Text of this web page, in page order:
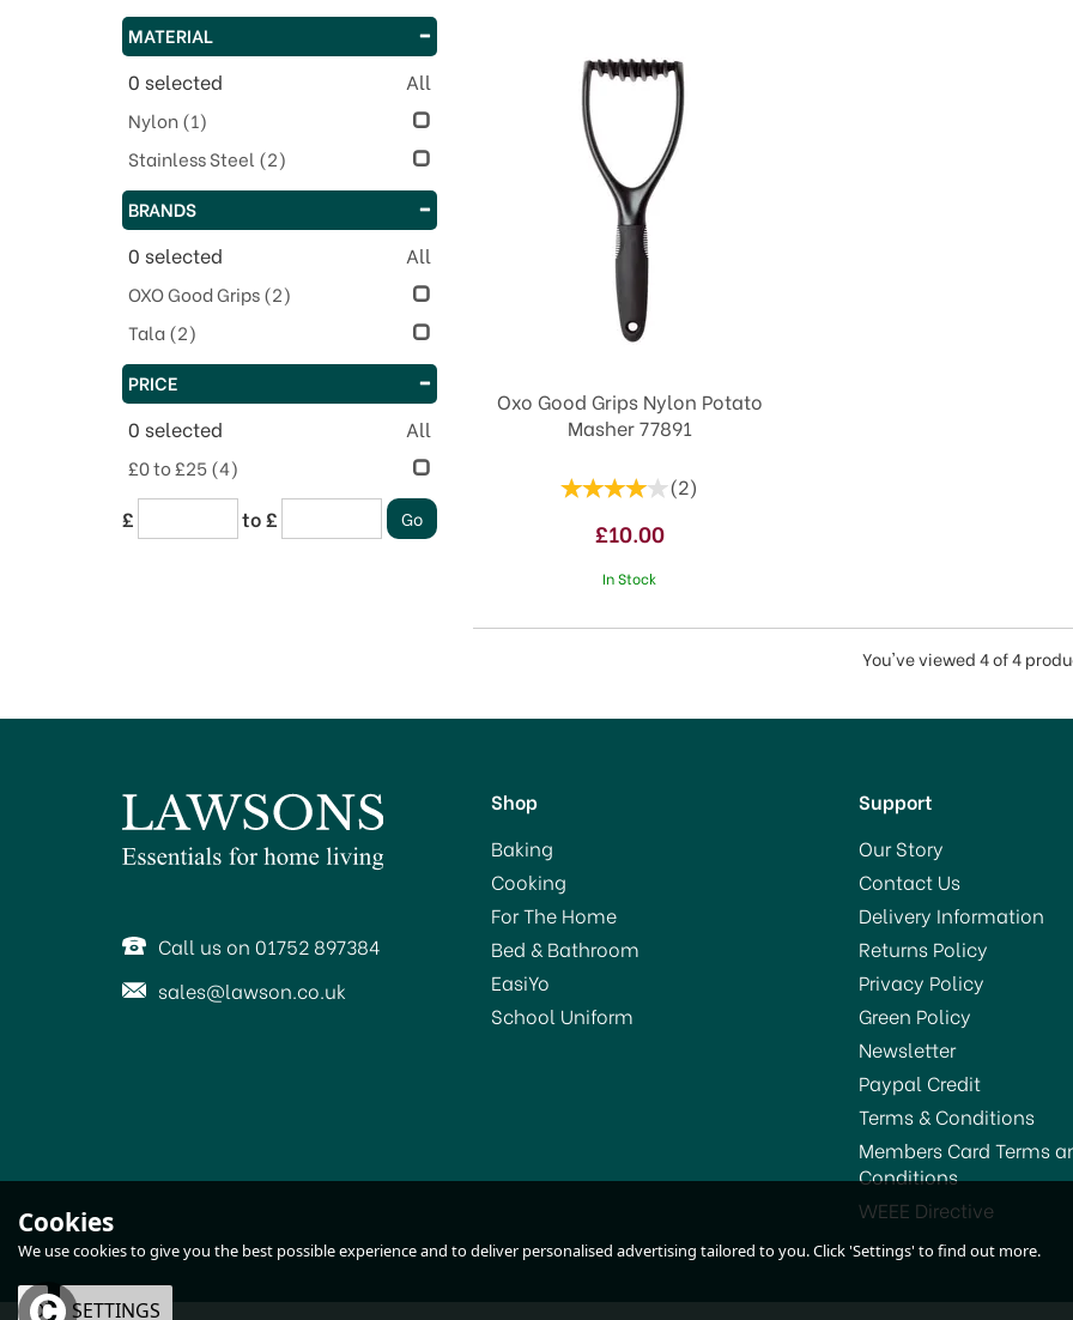
Oxo Good Grips Nylon Potato
Masher 77891
(2)
£10.00
In Stock
You've viewed 4 of 4
MATERIAL
0 selected All
Nylon(1)
Stainless Steel (2)
BRANDS
0 selected All
OXO Good Grips(2)
Tala(2)
PRICE
0 selected All
£0 to £25(4)
£ to £
Call us on 01752 897384
sales@lawson.co.uk
Shop
Baking
Cooking
For The Home
Bed & Bathroom
EasiYo
School Uniform
Support
Our Story
Contact Us
Delivery Information
Returns Policy
Privacy Policy
Green Policy
Newsletter
Paypal Credit
Terms & Conditions
Members Card Terms
Conditions
WEEE Directive
Cookies
We use cookies to give you the best possible experience and to deliver personalised advertising tailored to you. Click 'Settings' to find out more.
OK SETTINGS